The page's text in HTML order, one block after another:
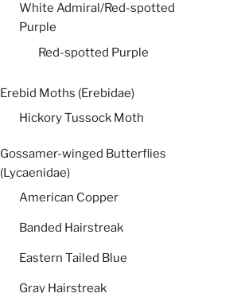
White Admiral/Red-spotted
Purple
Red-spotted Purple
Erebid Moths (Erebidae)
Hickory Tussock Moth
Gossamer-winged Butterflies
(Lycaenidae)
American Copper
Banded Hairstreak
Eastern Tailed Blue
Gray Hairstreak